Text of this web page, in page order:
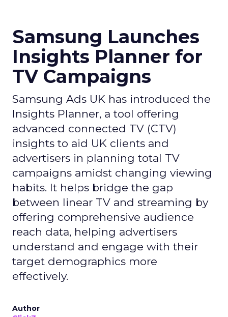
Samsung Launches
Insights Planner for
TV Campaigns
Samsung Ads UK has introduced the
Insights Planner, a tool offering
advanced connected TV (CTV)
insights to aid UK clients and
advertisers in planning total TV
campaigns amidst changing viewing
habits. It helps bridge the gap
between linear TV and streaming by
offering comprehensive audience
reach data, helping advertisers
understand and engage with their
target demographics more
effectively.
Author